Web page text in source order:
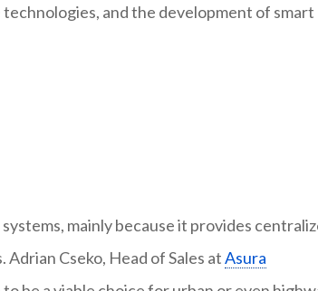
and the development of smart
mainly because it provides
Cseko, Head of Sales atAsura